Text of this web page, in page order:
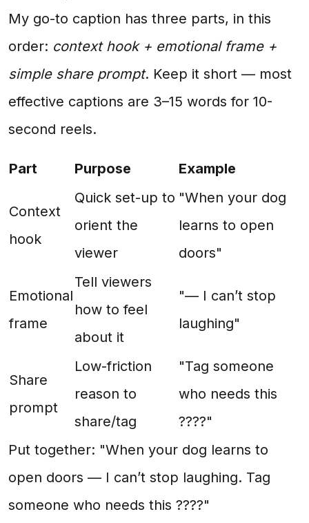
My go-to caption has three parts, in this
order: context hook + emotional frame +
simple share prompt. Keep it short — most
effective captions are 3–15 words for 10-
second reels.
Part Purpose Example
Context
hook
Quick set-up to
orient the
viewer
"When your dog
learns to open
doors"
Emotional
frame
Tell viewers
how to feel
about it
"— I can’t stop
laughing"
Share
prompt
Low-friction
reason to
share/tag
"Tag someone
who needs this
????"
Put together: "When your dog learns to
open doors — I can’t stop laughing. Tag
someone who needs this ????"